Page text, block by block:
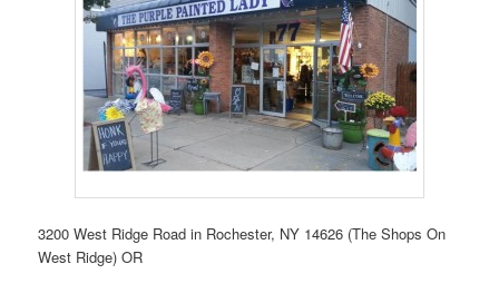
3200 West Ridge Road in Rochester, NY 14626 (The Shops On
West Ridge) OR